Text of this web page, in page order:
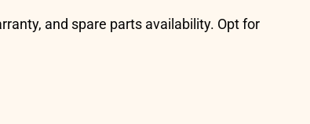
and spare parts availability. Opt for